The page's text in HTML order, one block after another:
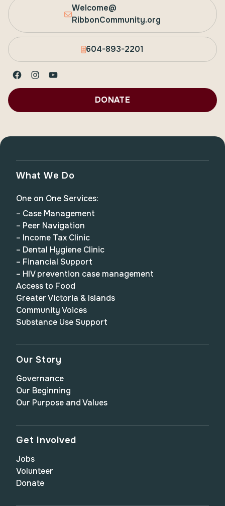
Welcome@
RibbonCommunity.org
604-893-2201
Facebook
Instagram
YouTube
DONATE
What We Do
One on One Services:
– Case Management
– Peer Navigation
– Income Tax Clinic
– Dental Hygiene Clinic
– Financial Support
– HIV prevention case management
Access to Food
Greater Victoria & Islands
Community Voices
Substance Use Support
Our Story
Governance
Our Beginning
Our Purpose and Values
Get Involved
Jobs
Volunteer
Donate